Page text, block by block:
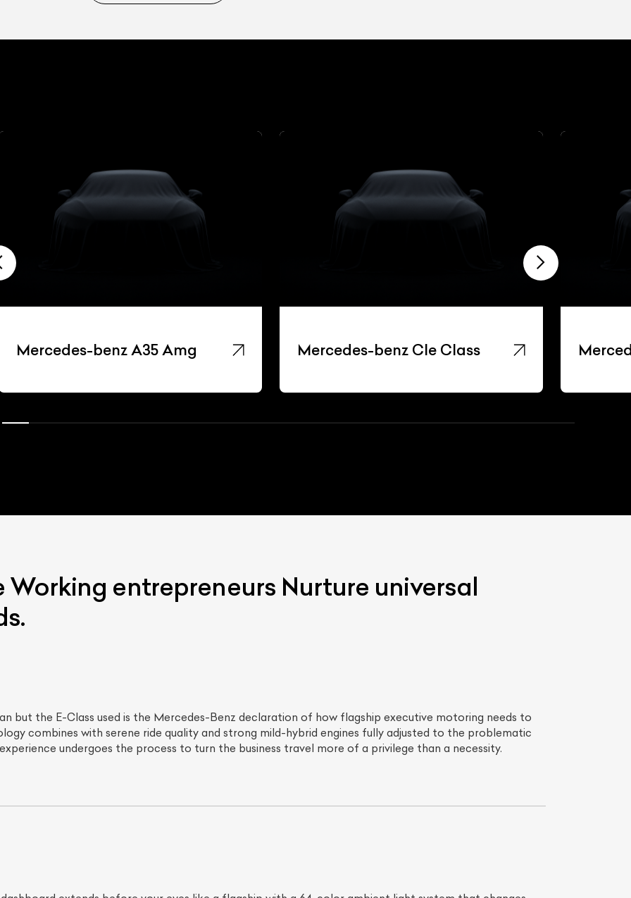
Mercedes-benz A35 Amg Mercedes-benz Cle Class
Working entrepreneurs Nurture universal
but the E-Class used is the Mercedes-Benz declaration of how flagship executive motoring needs to
combines with serene ride quality and strong mild-hybrid engines fully adjusted to the problematic
undergoes the process to turn the business travel more of a privilege than a necessity.